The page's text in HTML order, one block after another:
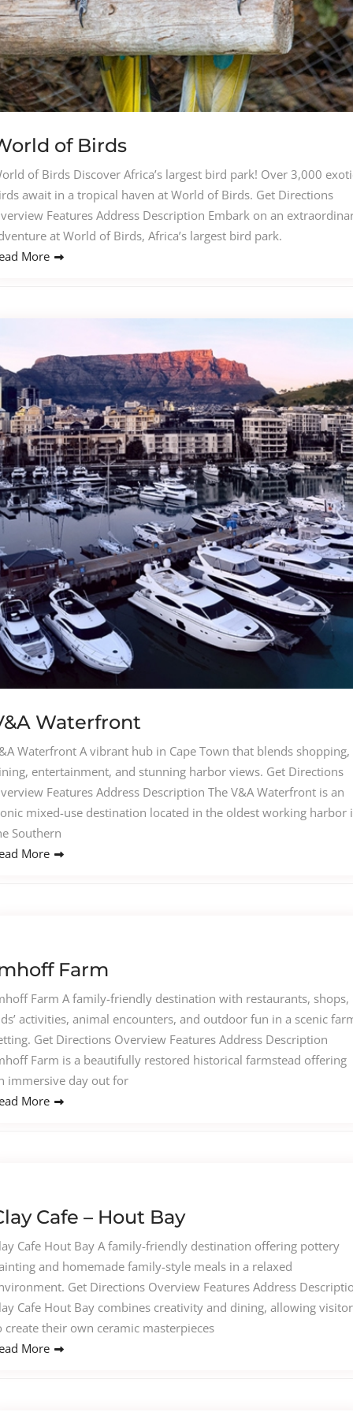
of Birds
of Birds Discover Africa’s largest bird park! Over 3,000
await in a tropical haven at World of Birds. Get Directions
Features Address Description Embark on an
at World of Birds, Africa’s largest bird park.
More
Waterfront
Waterfront A vibrant hub in Cape Town that blends shopping,
entertainment, and stunning harbor views. Get Directions
Features Address Description The V&A Waterfront is an
mixed-use destination located in the oldest working harbor
Southern
More
Farm
Farm A family-friendly destination with restaurants, shops,
activities, animal encounters, and outdoor fun in a scenic
Get Directions Overview Features Address Description
Farm is a beautifully restored historical farmstead offering
immersive day out for
More
Cafe – Hout Bay
Cafe Hout Bay A family-friendly destination offering pottery
and homemade family-style meals in a relaxed
Get Directions Overview Features Address
Cafe Hout Bay combines creativity and dining, allowing
create their own ceramic masterpieces
More